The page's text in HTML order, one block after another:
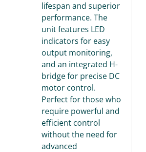
lifespan and superior
performance. The
unit features LED
indicators for easy
output monitoring,
and an integrated H-
bridge for precise DC
motor control.
Perfect for those who
require powerful and
efficient control
without the need for
advanced